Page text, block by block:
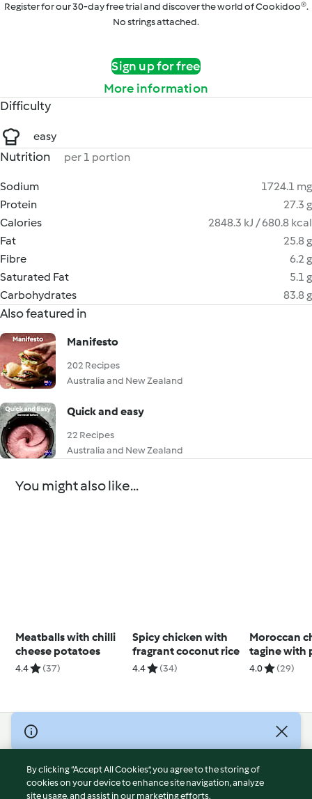
Register for our 30-day free trial and discover the world of Cookidoo®.
No strings attached.
Sign up for free
More information
Difficulty
easy
Nutrition per 1 portion
Sodium
1724.1 mg
Protein
27.3 g
Calories
2848.3 kJ / 680.8 kcal
Fat
25.8 g
Fibre
6.2 g
Saturated Fat
5.1 g
Carbohydrates
83.8 g
Also featured in
Manifesto
202 Recipes
Australia and New Zealand
Quick and easy
22 Recipes
Australia and New Zealand
You might also like...
Meatballs with chilli
cheese potatoes
4.4 (37)
Spicy chicken with
fragrant coconut rice
4.4 (34)
Moroccan
tagine with
couscous
4.0 (29)
© Copyright 2026
Terms of Service
Privacy Policy
By clicking “Accept All Cookies”, you agree to the storing of
cookies on your device to enhance site navigation, analyze
site usage, and assist in our marketing efforts.